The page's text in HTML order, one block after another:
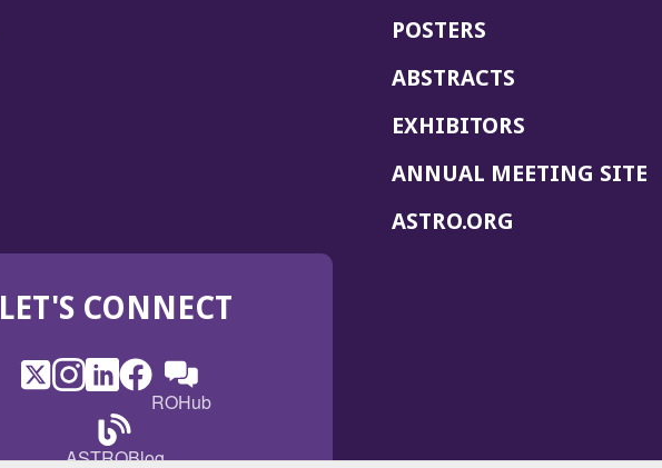
POSTERS
ABSTRACTS
EXHIBITORS
ANNUAL MEETING SITE
ASTRO.ORG
LET'S CONNECT
X
(Opens
new
Instagram
(Opens
new
LinkedIn
(Opens
in
a
new
Facebook
(Opens
new
ROHub
(Opens
ASTROBlog
(Opens